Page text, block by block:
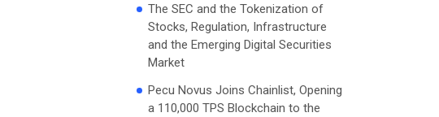
The SEC and the Tokenization of
Stocks, Regulation, Infrastructure
and the Emerging Digital Securities
Market
Pecu Novus Joins Chainlist, Opening
a 110,000 TPS Blockchain to the